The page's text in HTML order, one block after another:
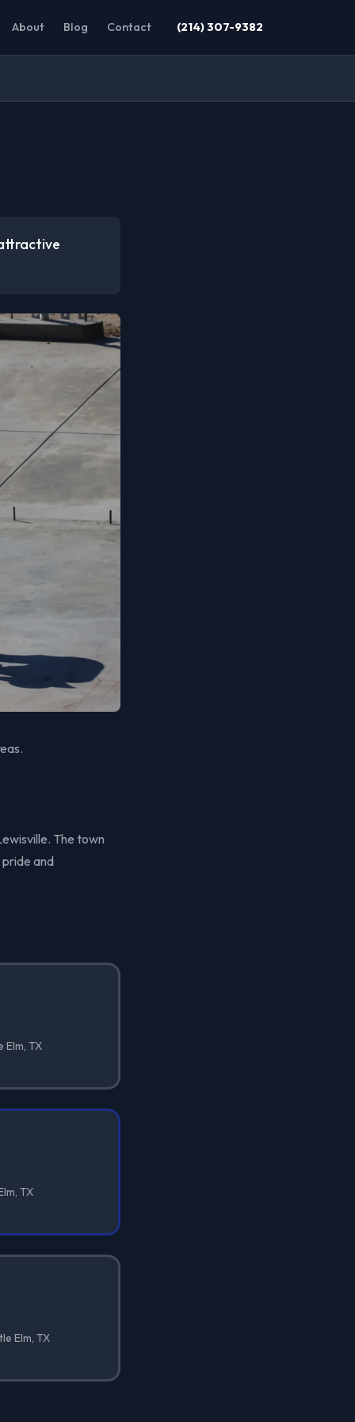
About Blog Contact (214) 307-9382
The town
and
Elm, TX
TX
Elm, TX